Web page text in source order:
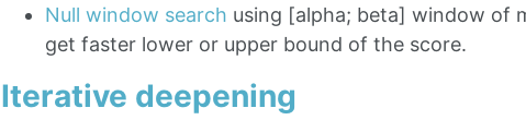
Null window search using [alpha; beta] window of
get faster lower or upper bound of the score.
Iterative deepening